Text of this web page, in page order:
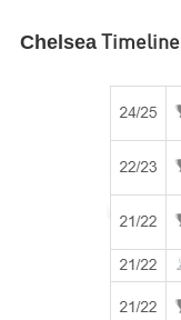
Chelsea Timeline